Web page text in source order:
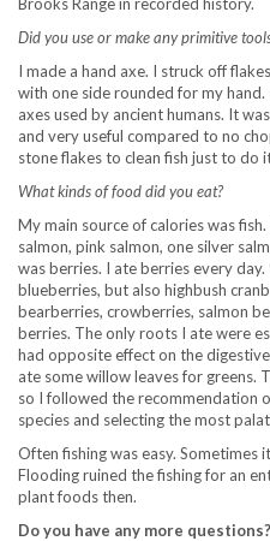
Did you use or make any primitive
I made a hand axe. I struck off
with one side rounded for my
axes used by ancient humans. It
and very useful compared to no
stone flakes to clean fish just to do
What kinds of food did you eat?
My main source of calories was
salmon, pink salmon, one silver
was berries. I ate berries every
blueberries, but also highbush
bearberries, crowberries, salmon
berries. The only roots I ate were
had opposite effect on the
ate some willow leaves for greens.
so I followed the recommendation
species and selecting the most
Often fishing was easy.
Flooding ruined the fishing for an
plant foods then.
Do you have any more